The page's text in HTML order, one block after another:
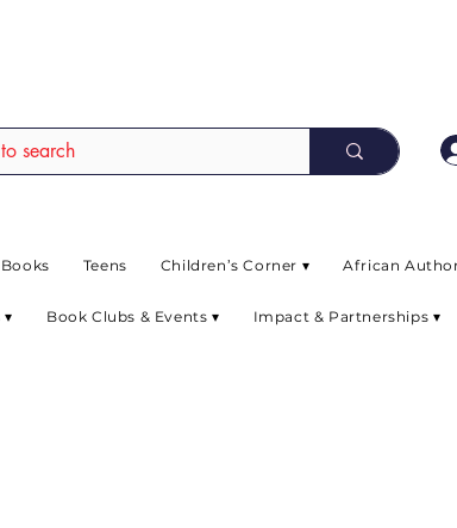
Teens Children’s Corner ▾ African
▾ Book Clubs & Events ▾ Impact & Partnerships ▾